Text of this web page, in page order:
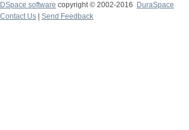
DSpace software copyright © 2002-2016
DuraSpace
Contact Us
Send Feedback